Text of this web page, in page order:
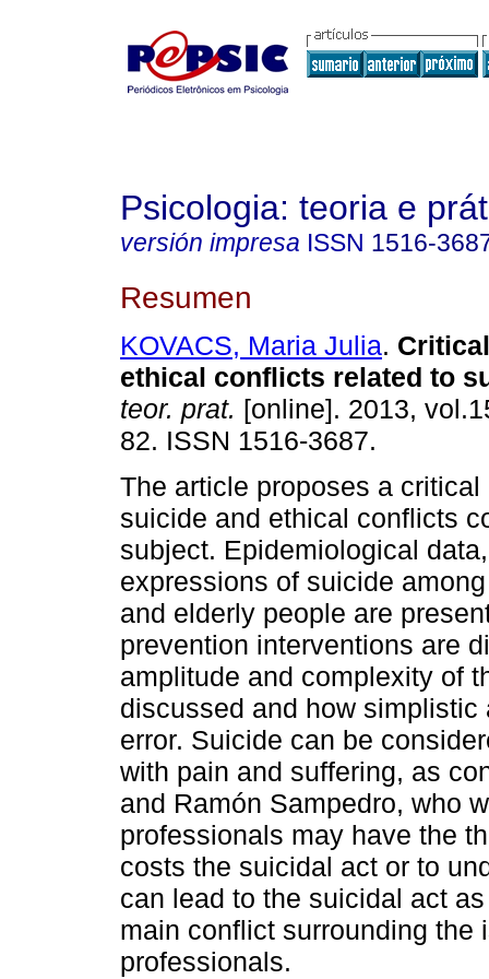
Psicologia: teoria e
versión impresa ISSN 1516-
Resumen
KOVACS, Maria Julia.
ethical conflicts related to
teor. prat. [online]. 2013,
82. ISSN 1516-3687.
The article proposes a critical
suicide and ethical conflicts
subject. Epidemiological
expressions of suicide
and elderly people are
prevention interventions are
amplitude and complexity of
discussed and how
error. Suicide can be
with pain and suffering, as
and Ramón Sampedro, who
professionals may have the
costs the suicidal act or to
can lead to the suicidal act
main conflict surrounding the
professionals.